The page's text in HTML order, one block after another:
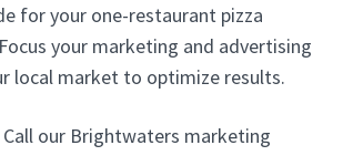
for your one-restaurant pizza
your marketing and advertising
local market to optimize results.
Call our Brightwaters marketing